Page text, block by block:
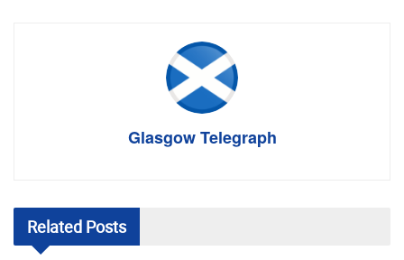
Glasgow Telegraph
Related Posts